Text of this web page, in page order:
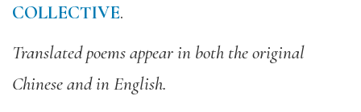
COLLECTIVE.
Translated poems appear in both the original
Chinese and in English.